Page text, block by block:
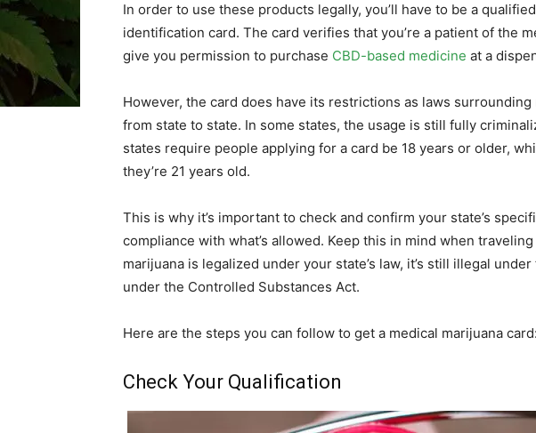
In order to use these products legally, you’ll have to be a
identification card. The card verifies that you’re a patient of the
give you permission to purchase CBD-based medicine at a
However, the card does have its restrictions as laws
from state to state. In some states, the usage is still fully
states require people applying for a card be 18 years or older,
they’re 21 years old.
This is why it’s important to check and confirm your state’s
compliance with what’s allowed. Keep this in mind when
marijuana is legalized under your state’s law, it’s still illegal
under the Controlled Substances Act.
Here are the steps you can follow to get a medical marijuana card:
Check Your Qualification